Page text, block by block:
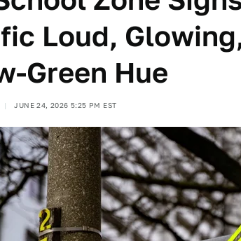
Loud,
Green Hue
JUNE 24, 2026 5:25 PM EST